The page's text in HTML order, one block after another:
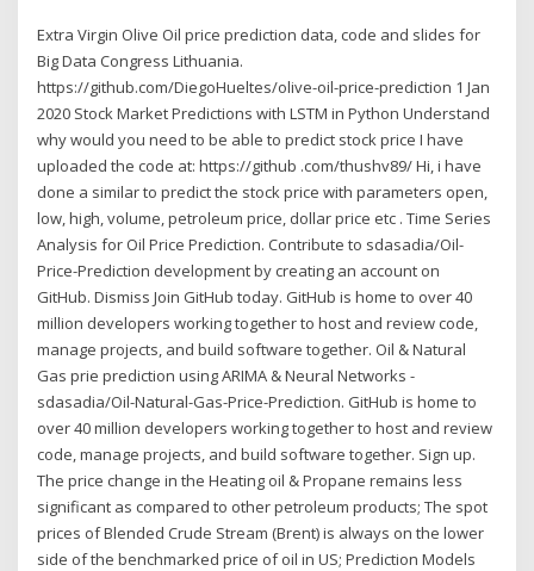
Extra Virgin Olive Oil price prediction data, code and slides for
Big Data Congress Lithuania.
https://github.com/DiegoHueltes/olive-oil-price-prediction 1 Jan
2020 Stock Market Predictions with LSTM in Python Understand
why would you need to be able to predict stock price I have
uploaded the code at: https://github .com/thushv89/ Hi, i have
done a similar to predict the stock price with parameters open,
low, high, volume, petroleum price, dollar price etc . Time Series
Analysis for Oil Price Prediction. Contribute to sdasadia/Oil-
Price-Prediction development by creating an account on
GitHub. Dismiss Join GitHub today. GitHub is home to over 40
million developers working together to host and review code,
manage projects, and build software together. Oil & Natural
Gas prie prediction using ARIMA & Neural Networks -
sdasadia/Oil-Natural-Gas-Price-Prediction. GitHub is home to
over 40 million developers working together to host and review
code, manage projects, and build software together. Sign up.
The price change in the Heating oil & Propane remains less
significant as compared to other petroleum products; The spot
prices of Blended Crude Stream (Brent) is always on the lower
side of the benchmarked price of oil in US; Prediction Models